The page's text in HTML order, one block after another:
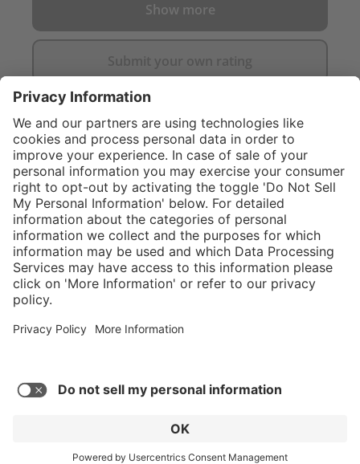
Show more
Submit your own rating
Service hotline
Shop service